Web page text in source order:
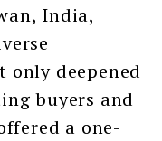
India,
deepened
buyers and
a one-